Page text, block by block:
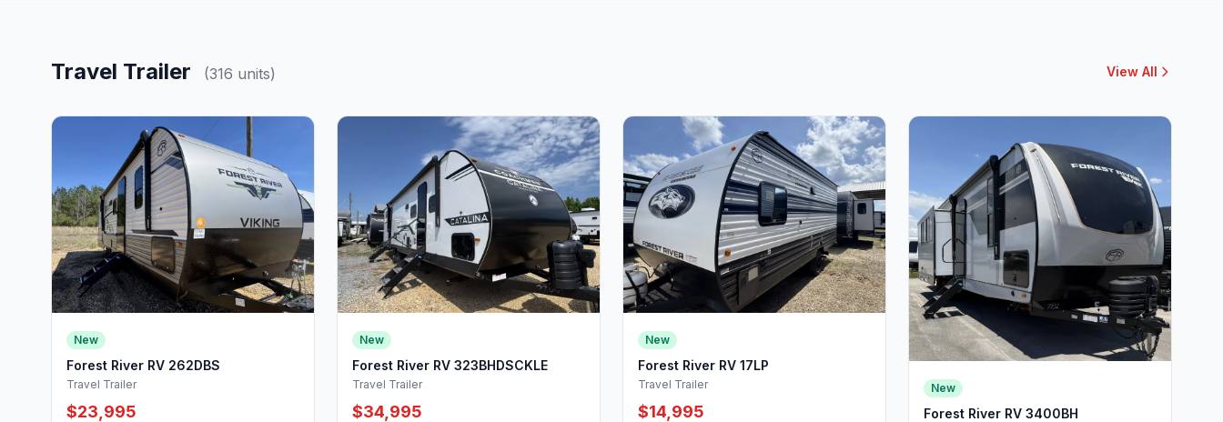
Travel Trailer (316 units) View All
New
Forest River RV 262DBS
Travel Trailer
$23,995
New
Forest River RV 323BHDSCKLE
Travel Trailer
$34,995
New
Forest River RV 17LP
Travel Trailer
$14,995
New
Forest River RV 3400BH